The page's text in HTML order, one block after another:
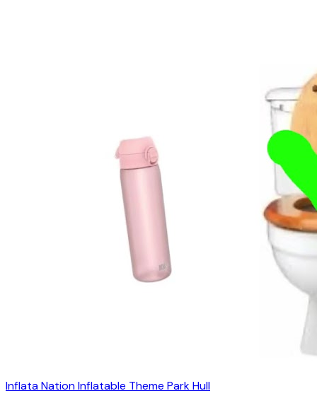
Inflata Nation Inflatable Theme Park Hull